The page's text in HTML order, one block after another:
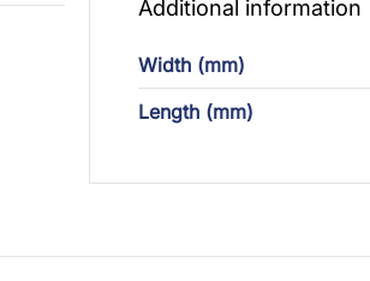
Additional information
Width (mm)
Length (mm)